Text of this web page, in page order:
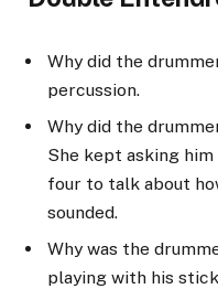
Why did the
percussion.
Why did the
She kept asking
four to talk about
sounded.
Why was the
playing with his